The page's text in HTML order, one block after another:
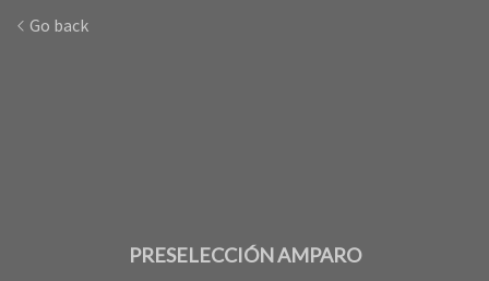
Go back
PRESELECCIÓN AMPARO